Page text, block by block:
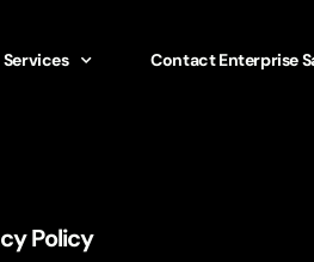
Services Contact Enterprise
Policy